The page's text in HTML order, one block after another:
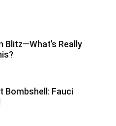
Blitz—What’s Really
Bombshell: Fauci